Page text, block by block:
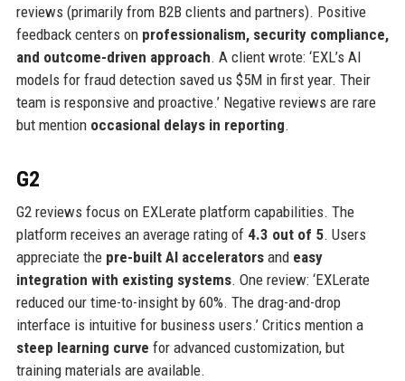
reviews (primarily from B2B clients and partners). Positive
feedback centers on professionalism, security compliance,
and outcome-driven approach. A client wrote: ‘EXL’s AI
models for fraud detection saved us $5M in first year. Their
team is responsive and proactive.’ Negative reviews are rare
but mention occasional delays in reporting.
G2
G2 reviews focus on EXLerate platform capabilities. The
platform receives an average rating of 4.3 out of 5. Users
appreciate the pre-built AI acceleratorsand easy
integration with existing systems. One review: ‘EXLerate
reduced our time-to-insight by 60%. The drag-and-drop
interface is intuitive for business users.’ Critics mention a
steep learning curve for advanced customization, but
training materials are available.